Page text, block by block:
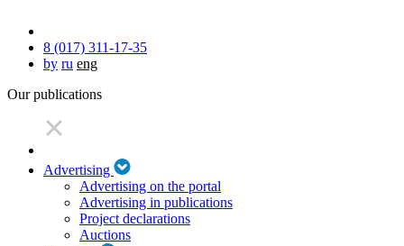
8 (017) 311-17-35
by ru eng
Our publications
Advertising
Advertising on the portal
Advertising in publications
Project declarations
Auctions